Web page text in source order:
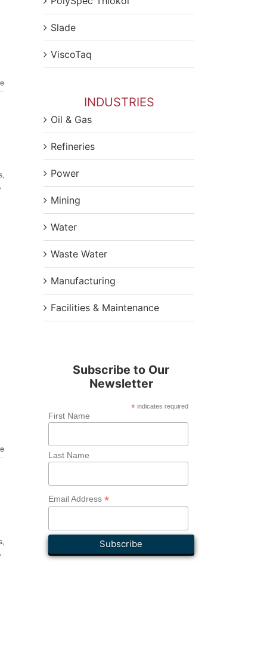
,
,
Slade
ViscoTaq
INDUSTRIES
Oil & Gas
Refineries
Power
Mining
Water
Waste Water
Manufacturing
Facilities & Maintenance
Subscribe to Our
Newsletter
* indicates required
First Name
Last Name
Email Address *